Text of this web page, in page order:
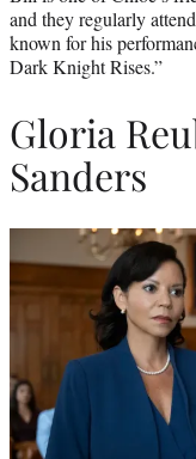
and they regularly
known for his
Dark Knight Rises.”
Gloria
Sanders